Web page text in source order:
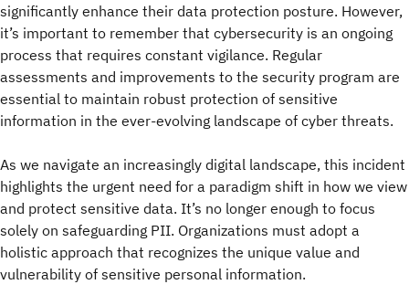
significantly enhance their data protection posture. However,
it’s important to remember that cybersecurity is an ongoing
process that requires constant vigilance. Regular
assessments and improvements to the security program are
essential to maintain robust protection of sensitive
information in the ever-evolving landscape of cyber threats.
As we navigate an increasingly digital landscape, this incident
highlights the urgent need for a paradigm shift in how we view
and protect sensitive data. It’s no longer enough to focus
solely on safeguarding PII. Organizations must adopt a
holistic approach that recognizes the unique value and
vulnerability of sensitive personal information.